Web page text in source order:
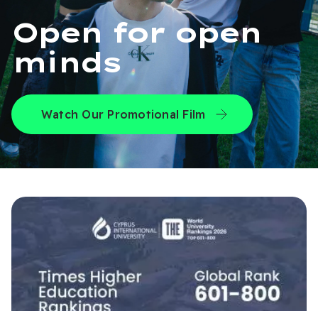
Open for open
minds
Watch Our Promotional Film